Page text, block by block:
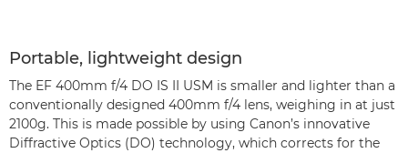
Portable, lightweight design
The EF 400mm f/4 DO IS II USM is smaller and lighter than a
conventionally designed 400mm f/4 lens, weighing in at just
2100g. This is made possible by using Canon’s innovative
Diffractive Optics (DO) technology, which corrects for the